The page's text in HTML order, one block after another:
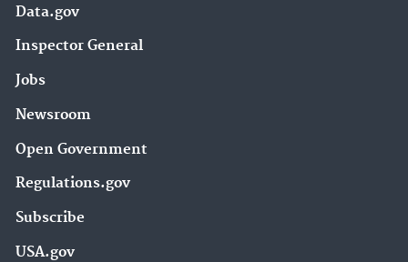
Data.gov
Inspector General
Jobs
Newsroom
Open Government
Regulations.gov
Subscribe
USA.gov